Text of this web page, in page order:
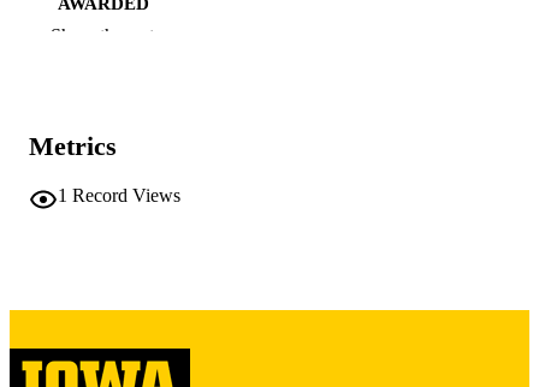
Show the rest
Metrics
1 Record Views